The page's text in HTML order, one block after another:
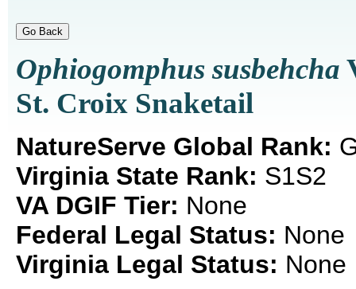
Ophiogomphus susbehcha
St. Croix Snaketail
NatureServe Global Rank:
Virginia State Rank: S1S2
VA DGIF Tier: None
Federal Legal Status: None
Virginia Legal Status: None